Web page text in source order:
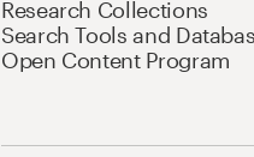
Research Collections
Search Tools and
Open Content Program